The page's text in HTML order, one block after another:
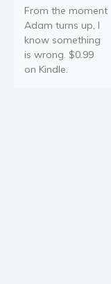
From the moment
Adam turns up, I
know something
is wrong. $0.99
on Kindle.